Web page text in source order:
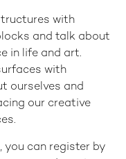
with
and talk about
in life and art.
with
ourselves and
our creative
you can register by